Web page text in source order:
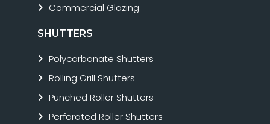
Commercial Glazing
SHUTTERS
Polycarbonate Shutters
Rolling Grill Shutters
Punched Roller Shutters
Perforated Roller Shutters